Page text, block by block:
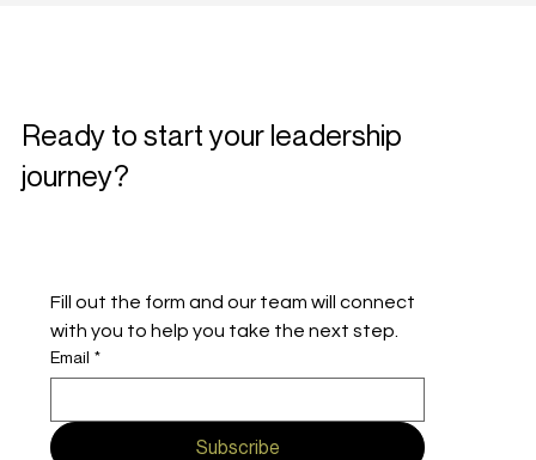
Ready to start your leadership
journey?
Fill out the form and our team will connect
with you to help you take the next step.
Email *
Subscribe